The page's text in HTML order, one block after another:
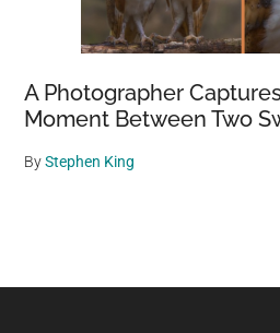
A Photographer
Moment Between Two
ByStephen King